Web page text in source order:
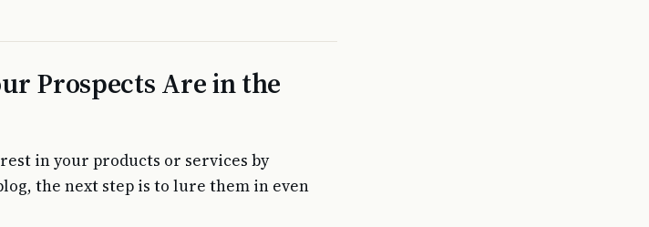
Prospects Are in the
in your products or services by
the next step is to lure them in even